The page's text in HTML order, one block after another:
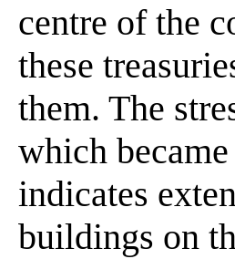
centre of the
these
them. The
which
indicates
buildings on